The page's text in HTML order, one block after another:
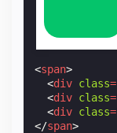
<span>
<div class=
<div class=
<div class=
</span>